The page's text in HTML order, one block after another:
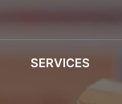
SERVICES